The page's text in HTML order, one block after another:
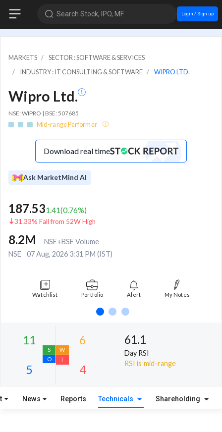
Search Stock, IPO, MF Login / Sign up
MARKETS
SECTOR : SOFTWARE & SERVICES
INDUSTRY : IT CONSULTING & SOFTWARE
WIPRO LTD.
Wipro Ltd.
NSE: WIPRO | BSE: 507685
Mid-range Performer
Download real time
Ask MarketMind AI
187.531.41(0.76%)
31.33% Fall from 52W High
8.2M
NSE+BSE Volume
NSE
07 Aug, 2026 3:31 PM (IST)
Watchlist Portfolio Alert My Notes
61.1
Day RSI
RSI is mid-range
News Reports Technicals Shareholding